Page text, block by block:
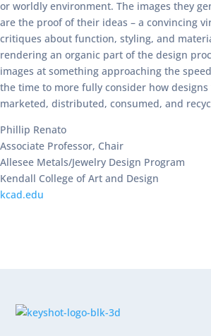
or worldly environment. The images they
are the proof of their ideas – a convincing
critiques about function, styling, and
rendering an organic part of the design
images at something approaching the
the time to more fully consider how
marketed, distributed, consumed, and
Phillip Renato
Associate Professor, Chair
Allesee Metals/Jewelry Design Program
Kendall College of Art and Design
kcad.edu